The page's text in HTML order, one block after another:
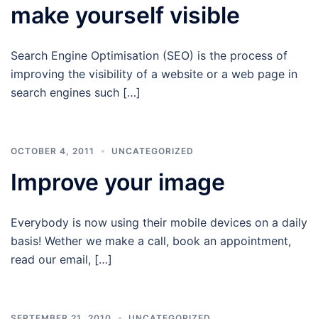
make yourself visible
Search Engine Optimisation (SEO) is the process of
improving the visibility of a website or a web page in
search engines such […]
OCTOBER 4, 2011 UNCATEGORIZED
Improve your image
Everybody is now using their mobile devices on a daily
basis! Wether we make a call, book an appointment,
read our email, […]